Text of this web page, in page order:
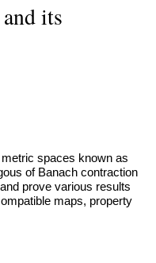
its
spaces known as
of Banach contraction
prove various results
maps, property